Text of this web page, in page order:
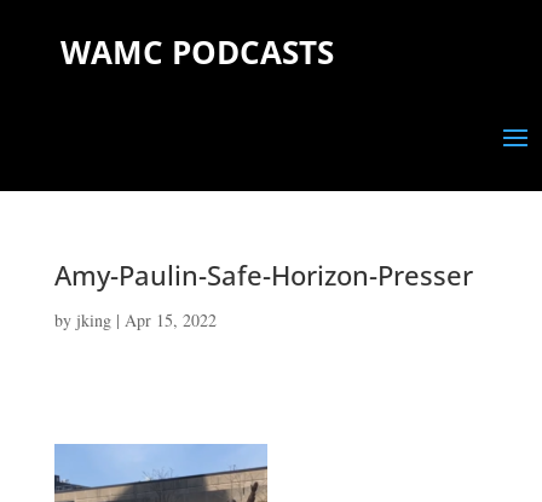
WAMC PODCASTS
Amy-Paulin-Safe-Horizon-Presser
by jking| Apr 15, 2022